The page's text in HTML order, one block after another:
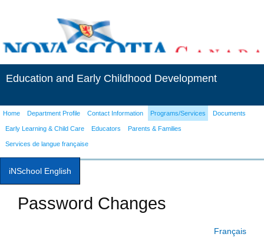
Education and Early Childhood Development
Home Department Profile Contact Information Programs/Services Documents
Early Learning & Child Care Educators Parents & Families
Services de langue française
iNSchool English
Password Changes
Français